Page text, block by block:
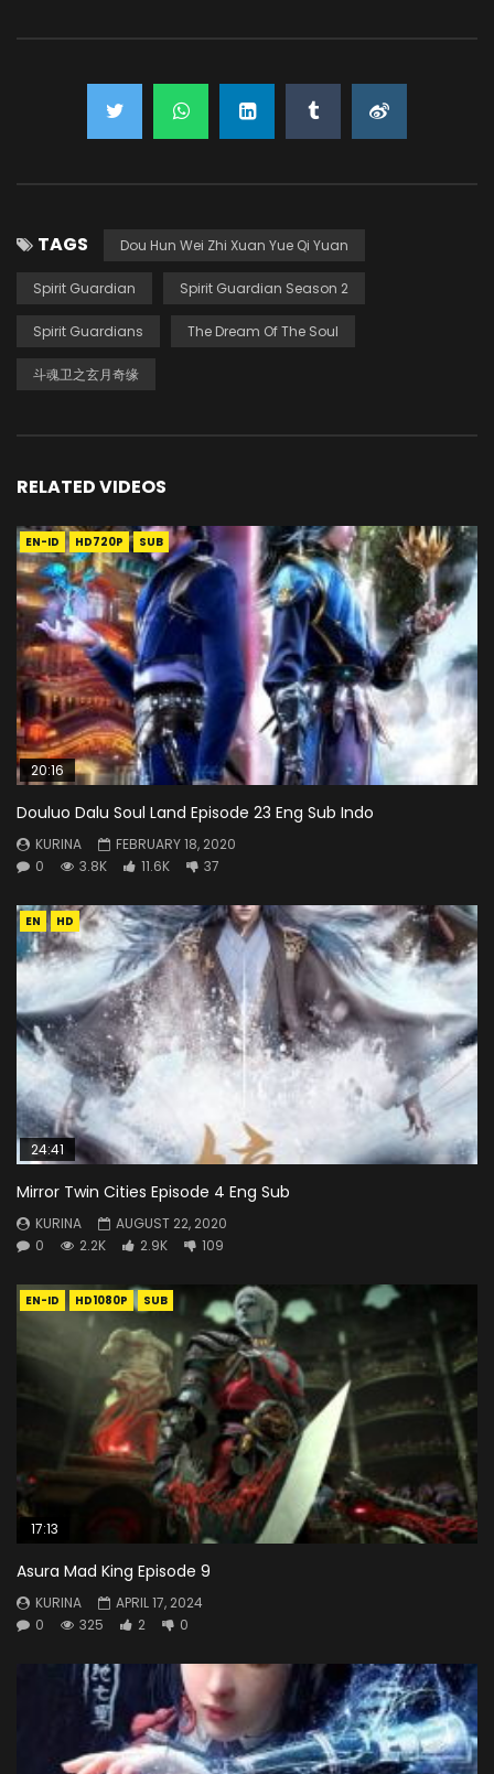
TAGS Dou Hun Wei Zhi Xuan Yue Qi Yuan
Spirit Guardian Spirit Guardian Season 2
Spirit Guardians The Dream Of The Soul
斗魂卫之玄月奇缘
RELATED VIDEOS
EN-ID HD720P SUB
20:16
Douluo Dalu Soul Land Episode 23 Eng Sub Indo
KURINA
FEBRUARY 18, 2020
0
3.8K 11.6K 37
EN HD
24:41
Mirror Twin Cities Episode 4 Eng Sub
KURINA
AUGUST 22, 2020
0
2.2K 2.9K 109
EN-ID HD1080P SUB
17:13
Asura Mad King Episode 9
KURINA
APRIL 17, 2024
0
325 2 0